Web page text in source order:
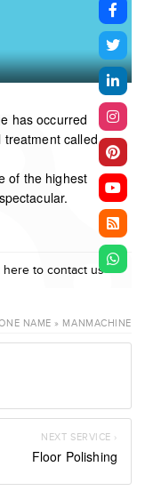
has occurred
called
of the highest
here to contact us
NAME » MANMACHINE
NEXT SERVICE ›
Floor Polishing